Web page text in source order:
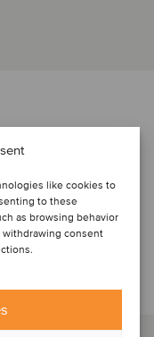
like cookies to
to these
as browsing behavior
consent